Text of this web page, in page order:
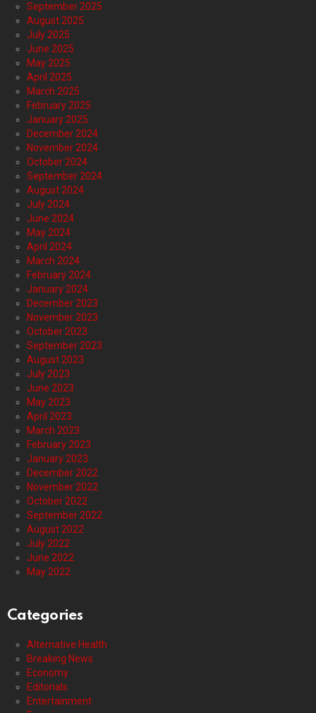
September 2025
August 2025
July 2025
June 2025
May 2025
April 2025
March 2025
February 2025
January 2025
December 2024
November 2024
October 2024
September 2024
August 2024
July 2024
June 2024
May 2024
April 2024
March 2024
February 2024
January 2024
December 2023
November 2023
October 2023
September 2023
August 2023
July 2023
June 2023
May 2023
April 2023
March 2023
February 2023
January 2023
December 2022
November 2022
October 2022
September 2022
August 2022
July 2022
June 2022
May 2022
Categories
Alternative Health
Breaking News
Economy
Editorials
Entertainment